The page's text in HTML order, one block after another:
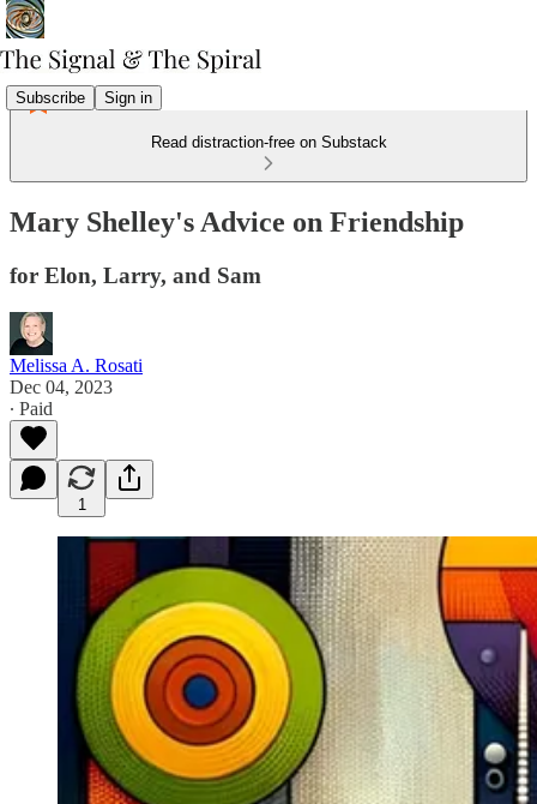
Subscribe Sign in
Read distraction-free on Substack
Mary Shelley's Advice on Friendship
for Elon, Larry, and Sam
Melissa A. Rosati
Dec 04, 2023
∙ Paid
1